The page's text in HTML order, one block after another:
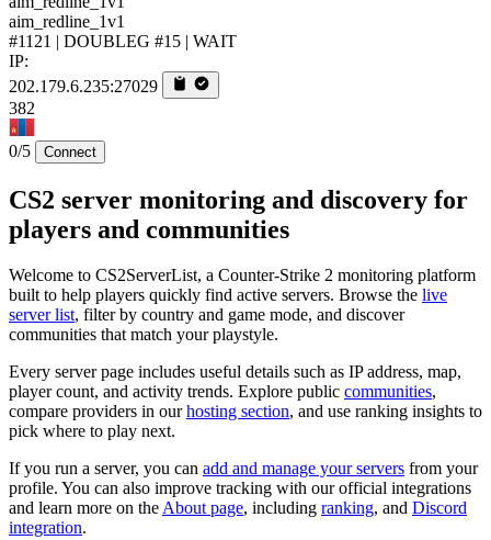
aim_redline_1v1
#1121 | DOUBLEG #15 | WAIT
IP:
202.179.6.235:27029
382
0/5 Connect
CS2 server monitoring and discovery for
players and communities
Welcome to CS2ServerList, a Counter-Strike 2 monitoring platform
built to help players quickly find active servers. Browse the live
server list, filter by country and game mode, and discover
communities that match your playstyle.
Every server page includes useful details such as IP address, map,
player count, and activity trends. Explore public communities,
compare providers in ourhosting section, and use ranking insights to
pick where to play next.
If you run a server, you can add and manage your servers from your
profile. You can also improve tracking with our official integrations
and learn more on theAbout page, including ranking, and Discord
integration.